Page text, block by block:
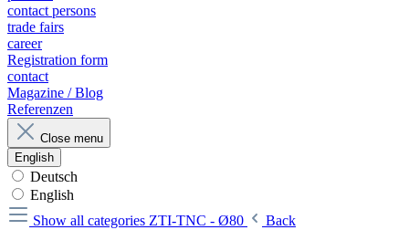
contact persons
trade fairs
career
Registration form
contact
Magazine / Blog
Referenzen
Close menu
English
Deutsch
English
Show all categories ZTI-TNC - Ø80
Back